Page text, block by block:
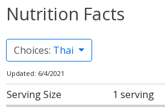
Nutrition Facts
Choices: Thai
Updated: 6/4/2021
Serving Size 1 serving